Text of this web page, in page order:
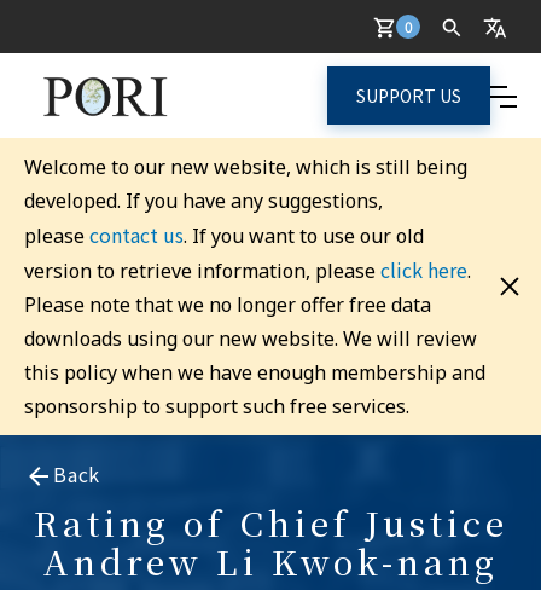
0
SUPPORT US
Welcome to our new website, which is still being
developed. If you have any suggestions,
pleasecontact us. If you want to use our old
version to retrieve information, pleaseclick here.
Please note that we no longer offer free data
downloads using our new website. We will review
this policy when we have enough membership and
sponsorship to support such free services.
Back
Rating of Chief Justice
Andrew Li Kwok-nang